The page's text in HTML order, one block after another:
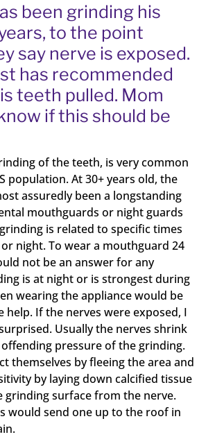
been grinding his
to the point
say nerve is exposed.
has recommended
teeth pulled. Mom
if this should be
of the teeth, is very common
population. At 30+ years old, the
assuredly been a longstanding
mouthguards or night guards
is related to specific times
night. To wear a mouthguard 24
not be an answer for any
is at night or is strongest during
wearing the appliance would be
help. If the nerves were exposed, I
Usually the nerves shrink
pressure of the grinding.
themselves by fleeing the area and
by laying down calcified tissue
grinding surface from the nerve.
would send one up to the roof in